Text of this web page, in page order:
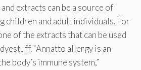
extracts can be a source of
children and adult individuals. For
of the extracts that can be used
“Annatto allergy is an
body’s immune system,”